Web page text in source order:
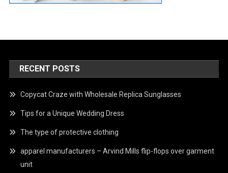
RECENT POSTS
Copycat Craze with Wholesale Replica Sunglasses
Tips for a Unique Wedding Dress
The type of protective clothing
apparel manufacturers – Arvind Mills flip-flops over garment
unit